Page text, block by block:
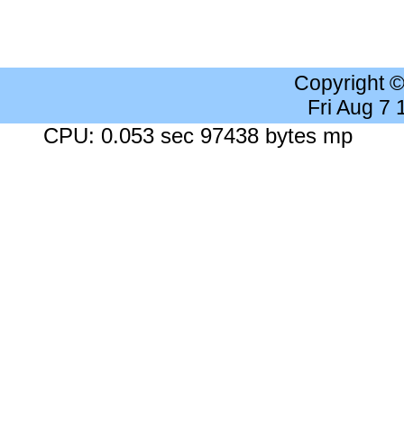
Copyright
Fri Aug 7
CPU: 0.053 sec 97438 bytes mp